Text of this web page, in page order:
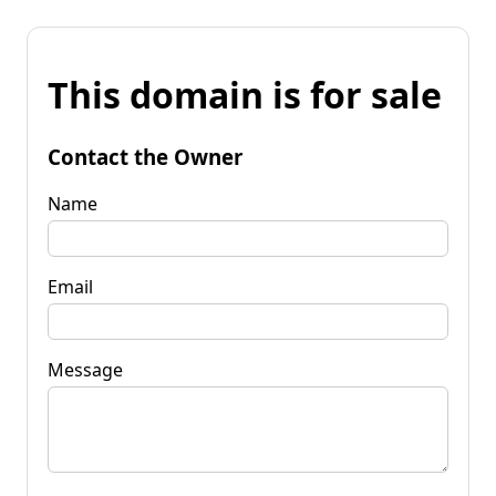
This domain is for sale
Contact the Owner
Name
Email
Message